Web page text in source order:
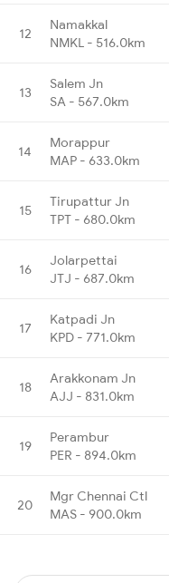
12
Namakkal
NMKL - 516.0km
13
Salem Jn
SA - 567.0km
14
Morappur
MAP - 633.0km
15
Tirupattur Jn
TPT - 680.0km
16
Jolarpettai
JTJ - 687.0km
17
Katpadi Jn
KPD - 771.0km
18
Arakkonam Jn
AJJ - 831.0km
19
Perambur
PER - 894.0km
20
Mgr Chennai Ctl
MAS - 900.0km